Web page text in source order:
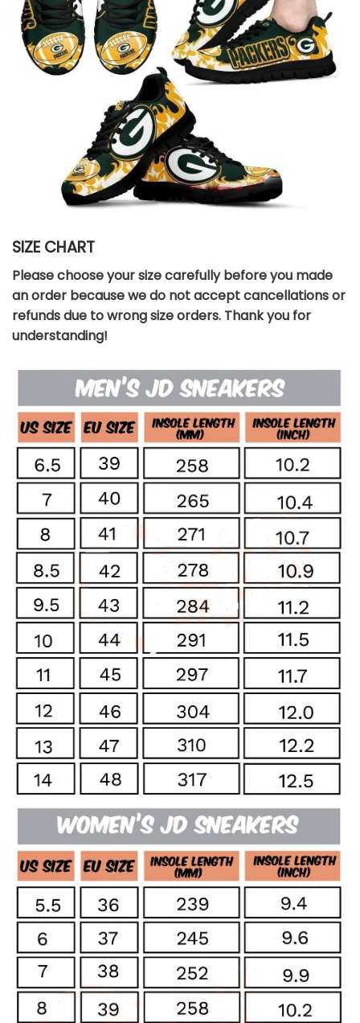
SIZE CHART
Please choose your size carefully before you made
an order because we do not accept cancellations or
refunds due to wrong size orders. Thank you for
understanding!